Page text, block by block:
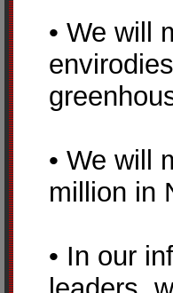
• We will
• We will
million in
• In our